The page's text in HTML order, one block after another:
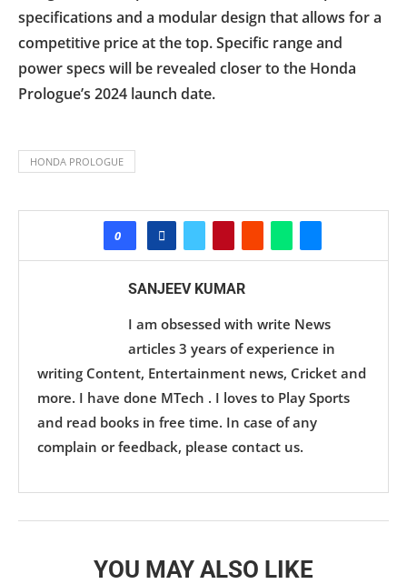
specifications and a modular design that allows for a
competitive price at the top. Specific range and
power specs will be revealed closer to the Honda
Prologue’s 2024 launch date.
HONDA PROLOGUE
0
SANJEEV KUMAR
I am obsessed with write News
articles 3 years of experience in
writing Content, Entertainment news, Cricket and
more. I have done MTech . I loves to Play Sports
and read books in free time. In case of any
complain or feedback, please contact us.
YOU MAY ALSO LIKE